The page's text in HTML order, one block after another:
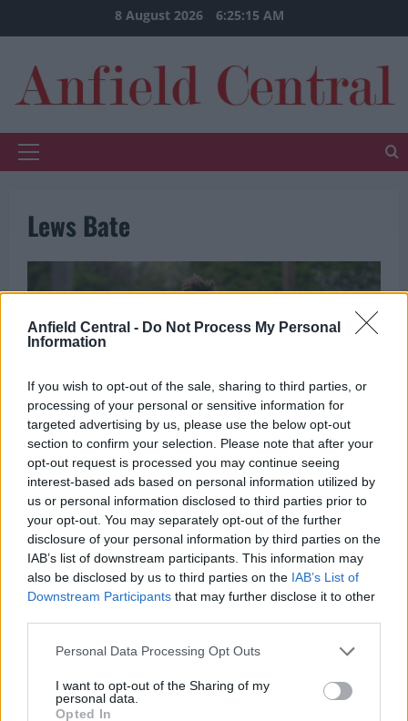
Anfield Central - Do Not Process My Personal
Information
If you wish to opt-out of the sale, sharing to third parties, or
processing of your personal or sensitive information for
targeted advertising by us, please use the below opt-out
section to confirm your selection. Please note that after your
opt-out request is processed you may continue seeing
interest-based ads based on personal information utilized by
us or personal information disclosed to third parties prior to
your opt-out. You may separately opt-out of the further
disclosure of your personal information by third parties on the
IAB’s list of downstream participants. This information may
also be disclosed by us to third parties on the IAB’s List of
Downstream Participants that may further disclose it to other
Personal Data Processing Opt Outs
I want to opt-out of the Sharing of my
personal data.
Opted In
to
8 August 2026 6:25:16 AM
Primary
Lews Bate
Liverpool contact 1.72m Chelsea central midfielder –
Blues are ‘worried’ about developing situation
Michael Mongie 20 July 2021 0
Liverpool have reportedly made an approach for
18-year-old Chelsea midfielder Lewis Bate, who
wants to fast track...
Read MoreRead
more
about